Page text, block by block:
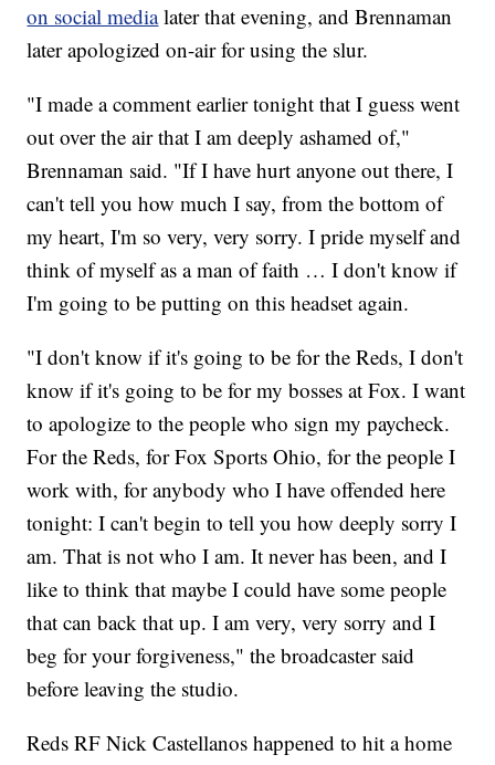
on social medialater that evening, and Brennaman
later apologized on-air for using the slur.
"I made a comment earlier tonight that I guess went
out over the air that I am deeply ashamed of,"
Brennaman said. "If I have hurt anyone out there, I
can't tell you how much I say, from the bottom of
my heart, I'm so very, very sorry. I pride myself and
think of myself as a man of faith … I don't know if
I'm going to be putting on this headset again.
"I don't know if it's going to be for the Reds, I don't
know if it's going to be for my bosses at Fox. I want
to apologize to the people who sign my paycheck.
For the Reds, for Fox Sports Ohio, for the people I
work with, for anybody who I have offended here
tonight: I can't begin to tell you how deeply sorry I
am. That is not who I am. It never has been, and I
like to think that maybe I could have some people
that can back that up. I am very, very sorry and I
beg for your forgiveness," the broadcaster said
before leaving the studio.
Reds RF Nick Castellanos happened to hit a home